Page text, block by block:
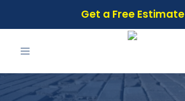
Get a Free Estimate
Toggle